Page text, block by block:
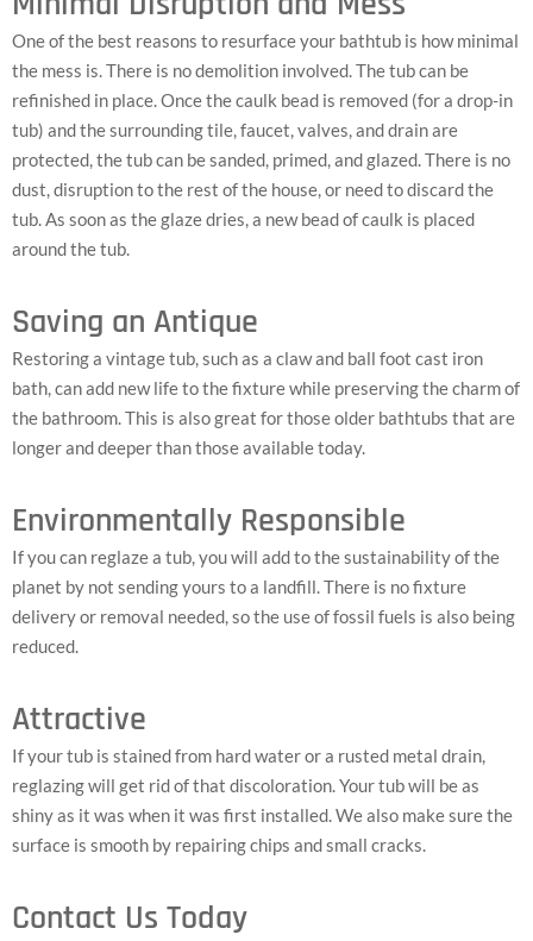
One of the best reasons to resurface your bathtub is how minimal
the mess is. There is no demolition involved. The tub can be
refinished in place. Once the caulk bead is removed (for a drop-in
tub) and the surrounding tile, faucet, valves, and drain are
protected, the tub can be sanded, primed, and glazed. There is no
dust, disruption to the rest of the house, or need to discard the
tub. As soon as the glaze dries, a new bead of caulk is placed
around the tub.
Saving an Antique
Restoring a vintage tub, such as a claw and ball foot cast iron
bath, can add new life to the fixture while preserving the charm of
the bathroom. This is also great for those older bathtubs that are
longer and deeper than those available today.
Environmentally Responsible
If you can reglaze a tub, you will add to the sustainability of the
planet by not sending yours to a landfill. There is no fixture
delivery or removal needed, so the use of fossil fuels is also being
reduced.
Attractive
If your tub is stained from hard water or a rusted metal drain,
reglazing will get rid of that discoloration. Your tub will be as
shiny as it was when it was first installed. We also make sure the
surface is smooth by repairing chips and small cracks.
Contact Us Today